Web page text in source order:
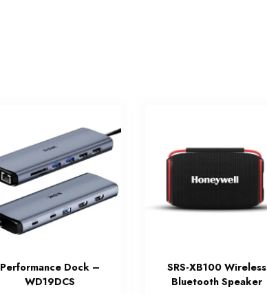
Performance Dock –
WD19DCS
SRS-XB100 Wireless
Bluetooth Speaker